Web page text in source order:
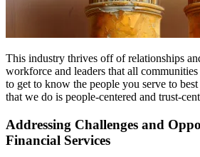
This industry thrives off of relationships
workforce and leaders that all
to get to know the people you serve to
that we do is people-centered and trust-
Addressing Challenges and
Financial Services